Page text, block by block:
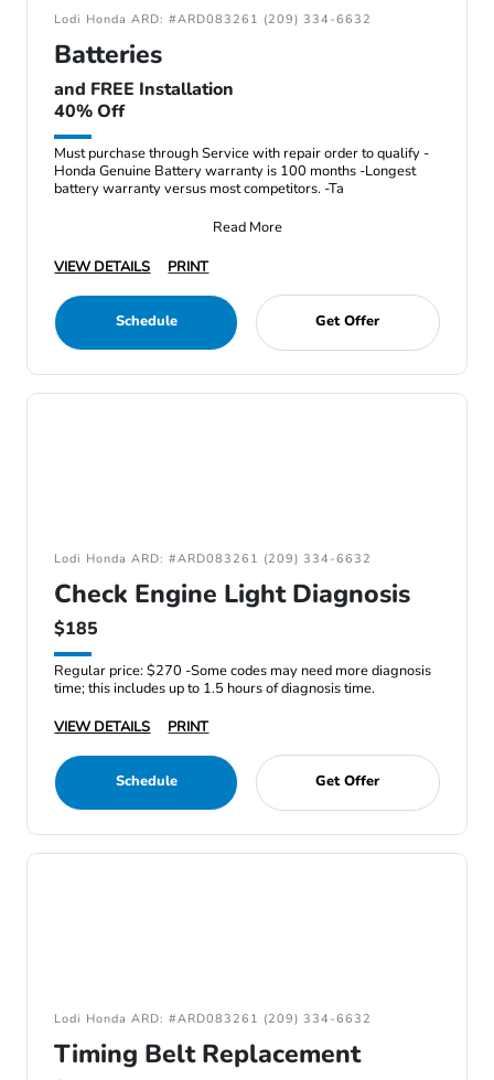
Lodi Honda ARD: #ARD083261 (209) 334-6632
Batteries
and FREE Installation
40% Off
Must purchase through Service with repair order to qualify -
Honda Genuine Battery warranty is 100 months -Longest
battery warranty versus most competitors. -Ta
Read More
VIEW DETAILS
PRINT
Schedule Get Offer
Lodi Honda ARD: #ARD083261 (209) 334-6632
Check Engine Light Diagnosis
$185
Regular price: $270 -Some codes may need more diagnosis
time; this includes up to 1.5 hours of diagnosis time.
VIEW DETAILS
PRINT
Schedule Get Offer
Lodi Honda ARD: #ARD083261 (209) 334-6632
Timing Belt Replacement